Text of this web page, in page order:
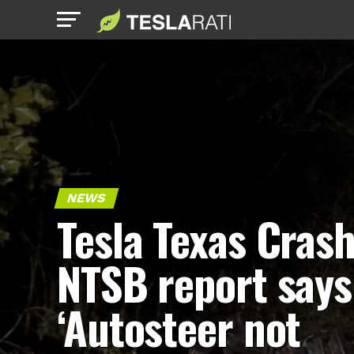
NEWS
Tesla Texas
NTSB report says
‘Autosteer not